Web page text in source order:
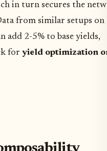
in turn secures the
from similar setups on
add 2-5% to base yields,
for yield optimization